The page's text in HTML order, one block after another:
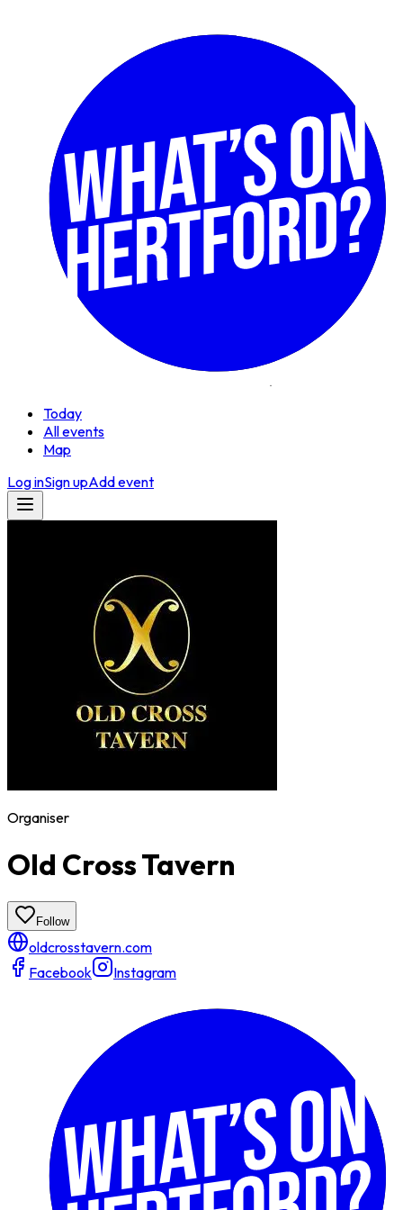
Today
All events
Map
Log inSign upAdd event
Organiser
Old Cross Tavern
Follow
oldcrosstavern.com
Facebook
Instagram